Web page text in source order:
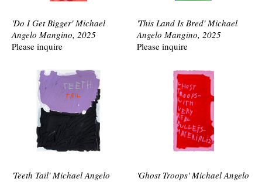
'Do I Get Bigger' Michael
Angelo Mangino, 2025
Please inquire
'This Land Is Bred' Michael
Angelo Mangino, 2025
Please inquire
'Teeth Tail' Michael Angelo
'Ghost Troops' Michael Angelo